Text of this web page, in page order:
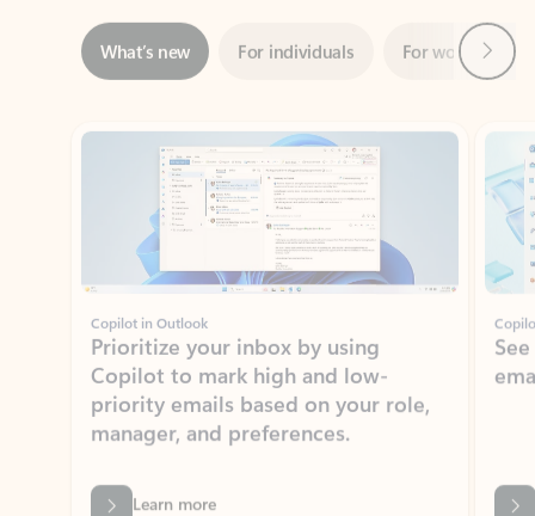
Showing slide 1 of 3
Copilot in Outlook
Prioritize your inbox by using
Copilot to mark high and low-
priority emails based on your role,
manager, and preferences.
Learn more